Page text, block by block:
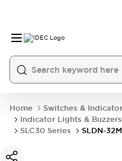
Home
Switches &
Indicator Lights & Buzzers
SLC30 Series
SLDN-